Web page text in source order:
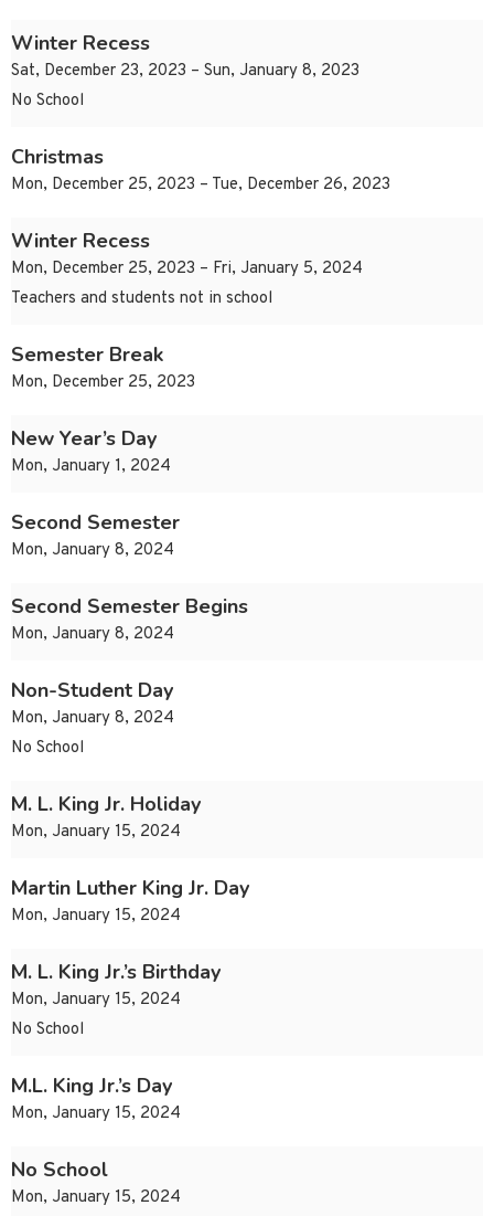
Winter Recess
Sat, December 23, 2023 – Sun, January 8, 2023
No School
Christmas
Mon, December 25, 2023 – Tue, December 26, 2023
Winter Recess
Mon, December 25, 2023 – Fri, January 5, 2024
Teachers and students not in school
Semester Break
Mon, December 25, 2023
New Year’s Day
Mon, January 1, 2024
Second Semester
Mon, January 8, 2024
Second Semester Begins
Mon, January 8, 2024
Non-Student Day
Mon, January 8, 2024
No School
M. L. King Jr. Holiday
Mon, January 15, 2024
Martin Luther King Jr. Day
Mon, January 15, 2024
M. L. King Jr.’s Birthday
Mon, January 15, 2024
No School
M.L. King Jr.’s Day
Mon, January 15, 2024
No School
Mon, January 15, 2024